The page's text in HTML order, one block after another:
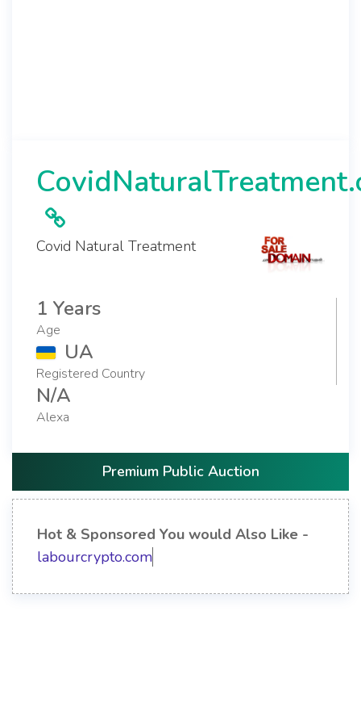
Covid Natural Treatment
1 Years
Age
UA
Registered Country
N/A
Alexa
Premium Public Auction
Hot & Sponsored You would Also Like -
labourcrypto.com